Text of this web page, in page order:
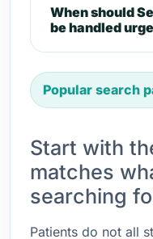
When should
be handled
Popular search
Start with
matches
searching
Patients do not all